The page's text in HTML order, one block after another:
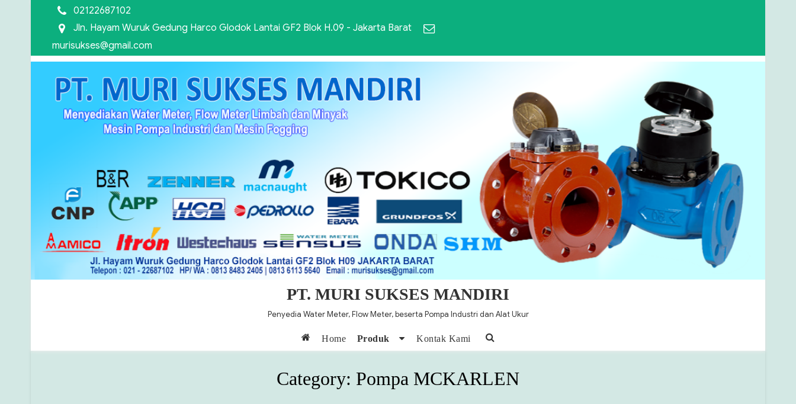
02122687102
Jln. Hayam Wuruk Gedung Harco Glodok Lantai GF2 Blok H.09 - Jakarta Barat
murisukses@gmail.com
PT. MURI SUKSES MANDIRI
Penyedia Water Meter, Flow Meter, beserta Pompa Industri dan Alat Ukur
Home Produk Kontak Kami
Category: Pompa MCKARLEN